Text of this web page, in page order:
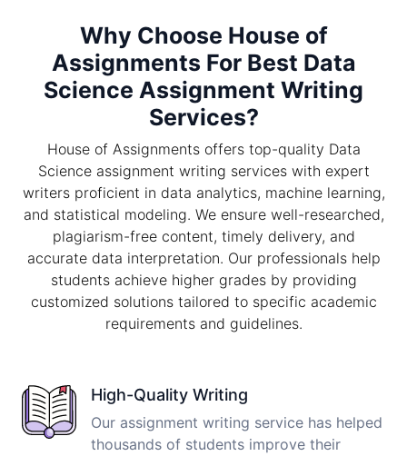
Why Choose House of
Assignments For Best Data
Science Assignment Writing
Services?
House of Assignments offers top-quality Data
Science assignment writing services with expert
writers proficient in data analytics, machine learning,
and statistical modeling. We ensure well-researched,
plagiarism-free content, timely delivery, and
accurate data interpretation. Our professionals help
students achieve higher grades by providing
customized solutions tailored to specific academic
requirements and guidelines.
High-Quality Writing
Our assignment writing service has helped
thousands of students improve their